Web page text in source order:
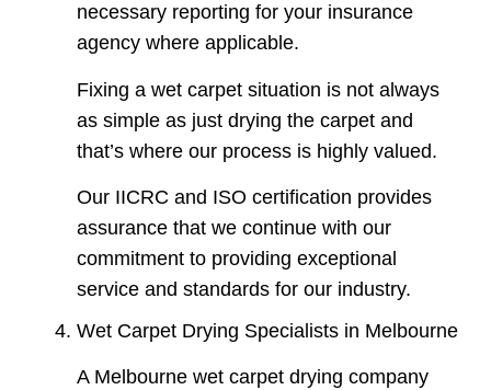
necessary reporting for your insurance
agency where applicable.
Fixing a wet carpet situation is not always
as simple as just drying the carpet and
that’s where our process is highly valued.
Our IICRC and ISO certification provides
assurance that we continue with our
commitment to providing exceptional
service and standards for our industry.
Wet Carpet Drying Specialists in Melbourne
A Melbourne wet carpet drying company